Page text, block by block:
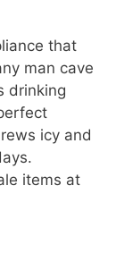
that
man cave
drinking
icy and
items at